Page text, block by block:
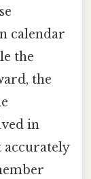
calendar
the
the
in
accurately